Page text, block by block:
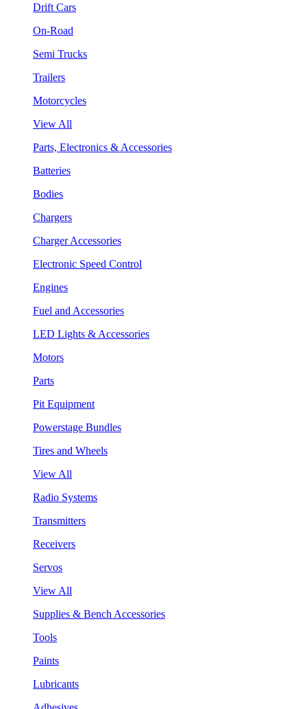
Drift Cars
On-Road
Semi Trucks
Trailers
Motorcycles
View All
Parts, Electronics & Accessories
Batteries
Bodies
Chargers
Charger Accessories
Electronic Speed Control
Engines
Fuel and Accessories
LED Lights & Accessories
Motors
Parts
Pit Equipment
Powerstage Bundles
Tires and Wheels
View All
Radio Systems
Transmitters
Receivers
Servos
View All
Supplies & Bench Accessories
Tools
Paints
Lubricants